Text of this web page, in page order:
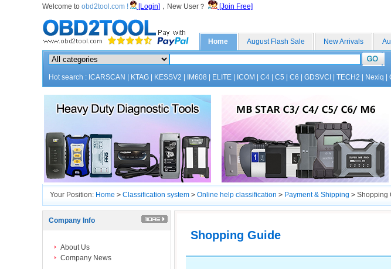
Welcome to obd2tool.com ! [Login] ，New User？ [Join Free]
Home August Flash Sale New Arrivals
Hot search : ICARSCAN KTAG KESSV2 IM608 ELITE ICOM C4 C5 C6 GDSVCI TECH2 Nexiq
Your Position: Home > Classification system > Online help classification > Payment & Shipping > Shopping
Company Info
About Us
Company News
Shopping Guide